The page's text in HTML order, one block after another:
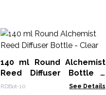
140 ml Round Alchemist
Reed Diffuser Bottle -
Clear
RDBot-10 See Details